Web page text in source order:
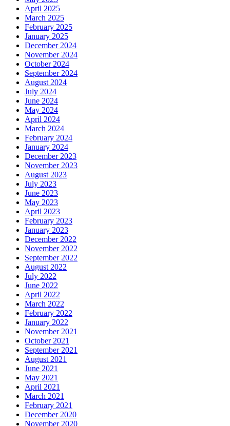
April 2025
March 2025
February 2025
January 2025
December 2024
November 2024
October 2024
September 2024
August 2024
July 2024
June 2024
May 2024
April 2024
March 2024
February 2024
January 2024
December 2023
November 2023
August 2023
July 2023
June 2023
May 2023
April 2023
February 2023
January 2023
December 2022
November 2022
September 2022
August 2022
July 2022
June 2022
April 2022
March 2022
February 2022
January 2022
November 2021
October 2021
September 2021
August 2021
June 2021
May 2021
April 2021
March 2021
February 2021
December 2020
November 2020